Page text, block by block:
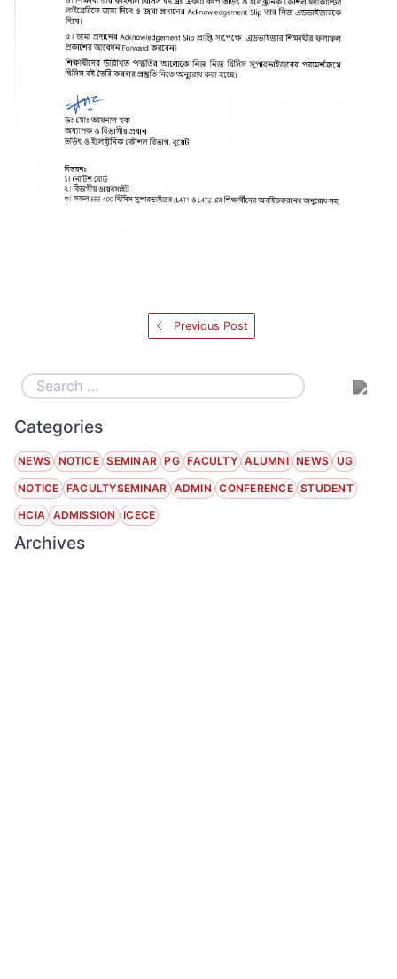
Previous Post
Categories
NEWS NOTICE SEMINAR PG FACULTY ALUMNI NEWS UG
NOTICE FACULTYSEMINAR ADMIN CONFERENCE STUDENT
HCIA ADMISSION ICECE
Archives